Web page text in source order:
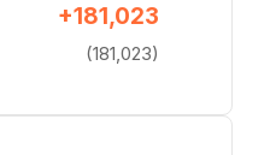
+181,023
(181,023)